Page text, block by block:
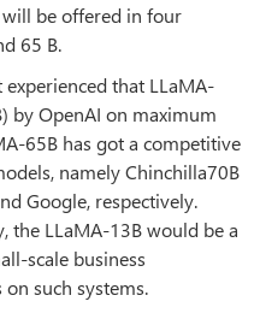
will be offered in four
65 B.
that LLaMA-
by OpenAI on maximum
65B has got a competitive
namely Chinchilla70B
Google, respectively.
LLaMA-13B would be a
scale business
such systems.